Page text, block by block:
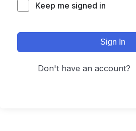
Keep me signed in
Sign In
Don't have an account?